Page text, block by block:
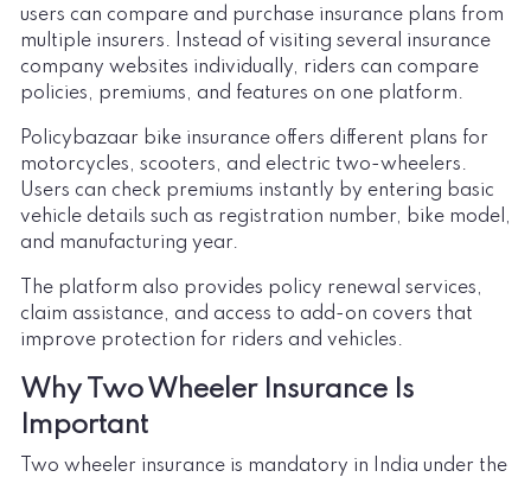
users can compare and purchase insurance plans from
multiple insurers. Instead of visiting several insurance
company websites individually, riders can compare
policies, premiums, and features on one platform.
Policybazaar bike insurance offers different plans for
motorcycles, scooters, and electric two-wheelers.
Users can check premiums instantly by entering basic
vehicle details such as registration number, bike model,
and manufacturing year.
The platform also provides policy renewal services,
claim assistance, and access to add-on covers that
improve protection for riders and vehicles.
Why Two Wheeler Insurance Is
Important
Two wheeler insurance is mandatory in India under the